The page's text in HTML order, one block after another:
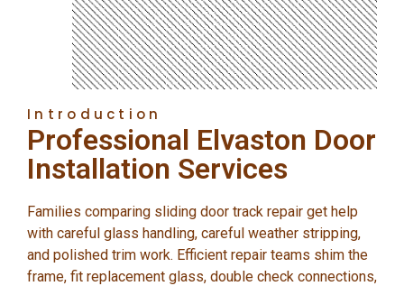
Introduction
Professional Elvaston Door
Installation Services
Families comparing sliding door track repair get help
with careful glass handling, careful weather stripping,
and polished trim work. Efficient repair teams shim the
frame, fit replacement glass, double check connections,